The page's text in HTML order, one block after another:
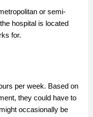
or semi-
hospital is located
for.
per week. Based on
they could have to
occasionally be